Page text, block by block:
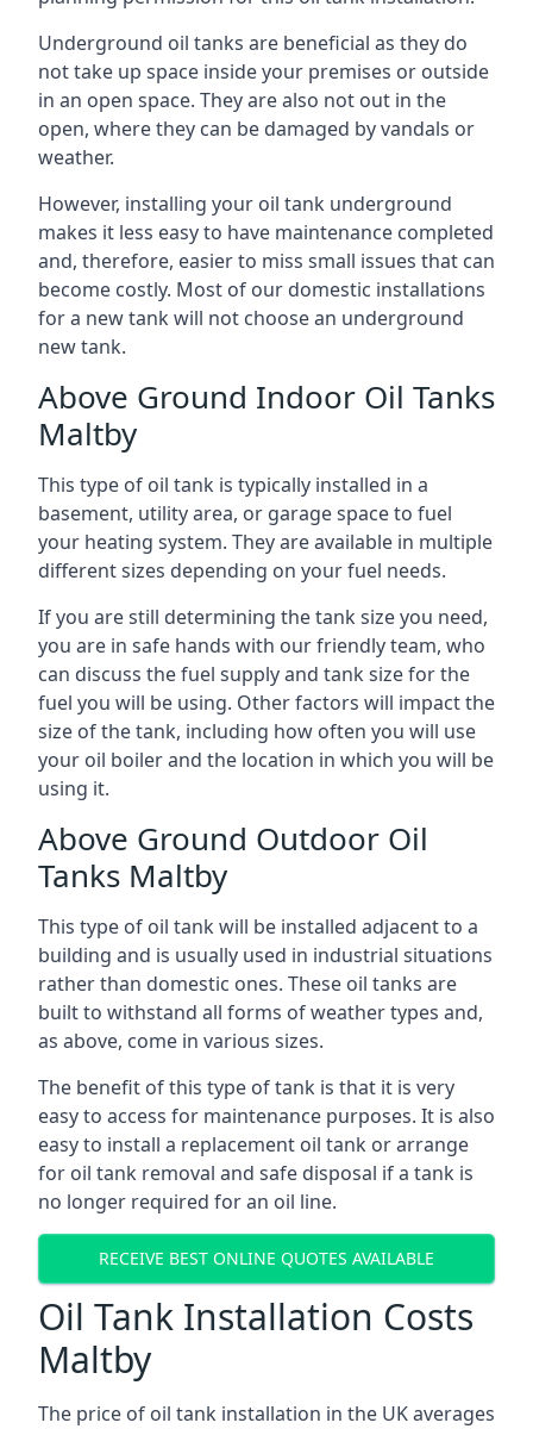
Underground oil tanks are beneficial as they do
not take up space inside your premises or outside
in an open space. They are also not out in the
open, where they can be damaged by vandals or
weather.
However, installing your oil tank underground
makes it less easy to have maintenance completed
and, therefore, easier to miss small issues that can
become costly. Most of our domestic installations
for a new tank will not choose an underground
new tank.
Above Ground Indoor Oil Tanks
Maltby
This type of oil tank is typically installed in a
basement, utility area, or garage space to fuel
your heating system. They are available in multiple
different sizes depending on your fuel needs.
If you are still determining the tank size you need,
you are in safe hands with our friendly team, who
can discuss the fuel supply and tank size for the
fuel you will be using. Other factors will impact the
size of the tank, including how often you will use
your oil boiler and the location in which you will be
using it.
Above Ground Outdoor Oil
Tanks Maltby
This type of oil tank will be installed adjacent to a
building and is usually used in industrial situations
rather than domestic ones. These oil tanks are
built to withstand all forms of weather types and,
as above, come in various sizes.
The benefit of this type of tank is that it is very
easy to access for maintenance purposes. It is also
easy to install a replacement oil tank or arrange
for oil tank removal and safe disposal if a tank is
no longer required for an oil line.
RECEIVE BEST ONLINE QUOTES AVAILABLE
Oil Tank Installation Costs
Maltby
The price of oil tank installation in the UK averages